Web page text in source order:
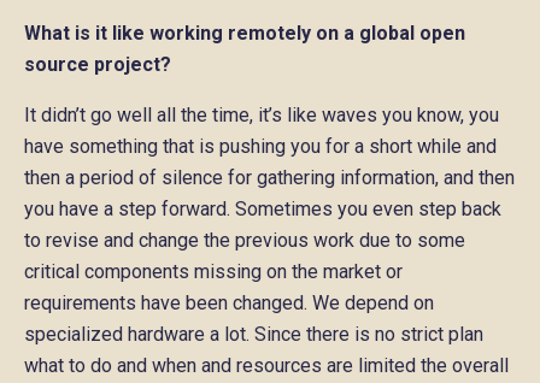
What is it like working remotely on a global open
source project?
It didn’t go well all the time, it’s like waves you know, you
have something that is pushing you for a short while and
then a period of silence for gathering information, and then
you have a step forward. Sometimes you even step back
to revise and change the previous work due to some
critical components missing on the market or
requirements have been changed. We depend on
specialized hardware a lot. Since there is no strict plan
what to do and when and resources are limited the overall